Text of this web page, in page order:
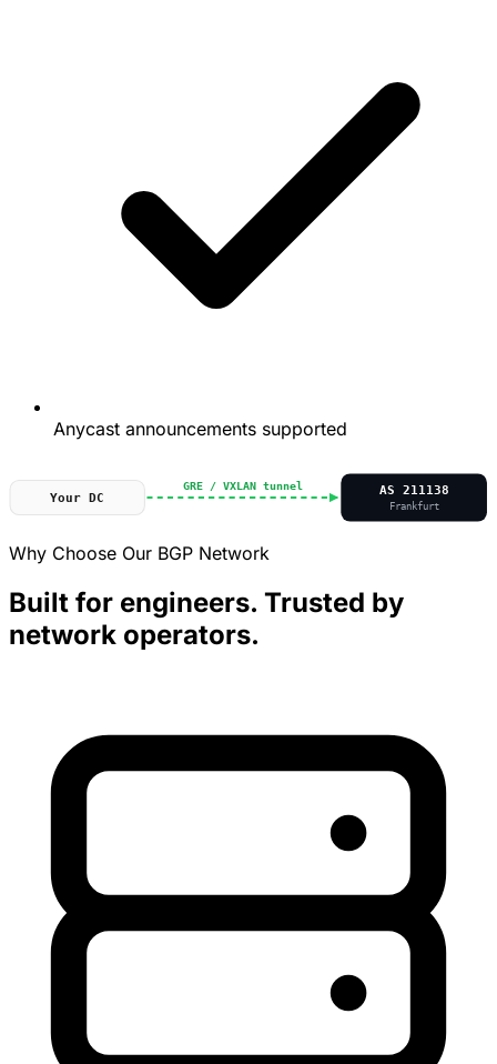
Anycast announcements supported
Your DC
GRE / VXLAN tunnel AS 211138
Frankfurt
Why Choose Our BGP Network
Built for engineers. Trusted by
network operators.